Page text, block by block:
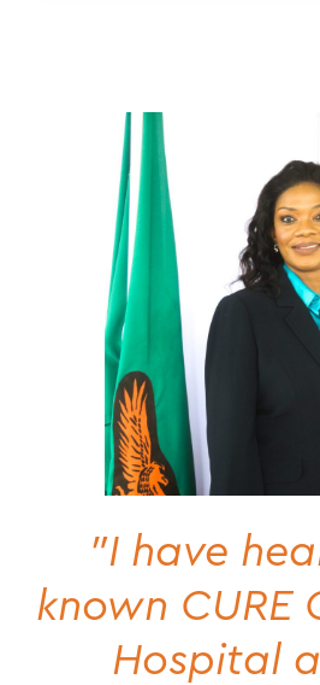
"I have
known CURE
Hospital